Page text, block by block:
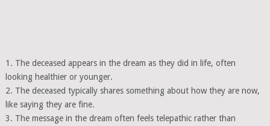
1. The deceased appears in the dream as they did in life, often
looking healthier or younger.
2. The deceased typically shares something about how they are now,
like saying they are fine.
3. The message in the dream often feels telepathic rather than